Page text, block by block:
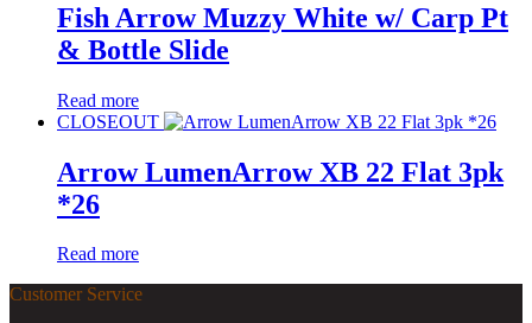
Fish Arrow Muzzy White w/ Carp Pt
& Bottle Slide
Read more
CLOSEOUT
Arrow LumenArrow XB 22 Flat 3pk
*26
Read more
Customer Service